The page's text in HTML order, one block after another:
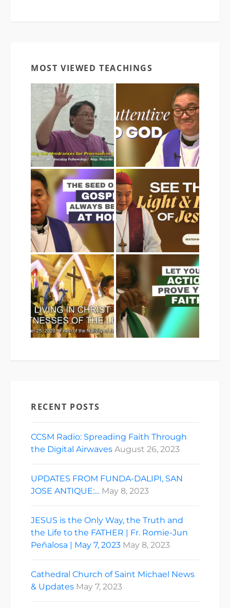
MOST VIEWED TEACHINGS
RECENT POSTS
CCSM Radio: Spreading Faith Through
the Digital Airwaves August 26, 2023
UPDATES FROM FUNDA-DALIPI, SAN
JOSE ANTIQUE:… May 8, 2023
JESUS is the Only Way, the Truth and
the Life to the FATHER | Fr. Romie-Jun
Peñalosa | May 7, 2023 May 8, 2023
Cathedral Church of Saint Michael News
& Updates May 7, 2023